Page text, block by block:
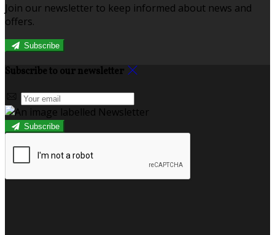
Join our newsletter to keep informed about news and
offers.
Subscribe
Subscribe to our newsletter
Subscribe